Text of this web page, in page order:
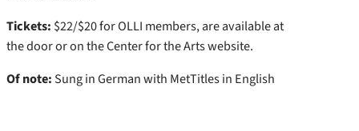
Tickets: $22/$20 for OLLI members, are available at
the door or on the Center for the Arts website.
Of note: Sung in German with MetTitles in English